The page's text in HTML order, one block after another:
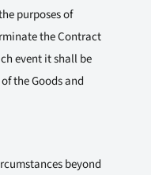
purposes of
the Contract
event it shall be
the Goods and
beyond